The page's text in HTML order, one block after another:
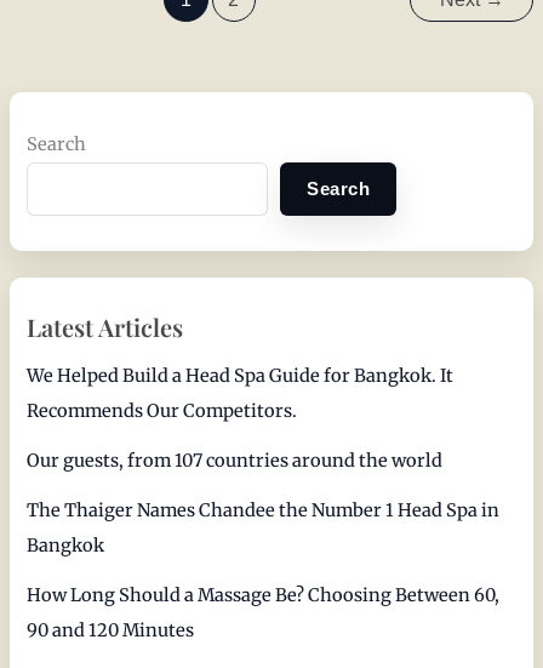
Search
Search
Latest Articles
We Helped Build a Head Spa Guide for Bangkok. It
Recommends Our Competitors.
Our guests, from 107 countries around the world
The Thaiger Names Chandee the Number 1 Head Spa in
Bangkok
How Long Should a Massage Be? Choosing Between 60,
90 and 120 Minutes